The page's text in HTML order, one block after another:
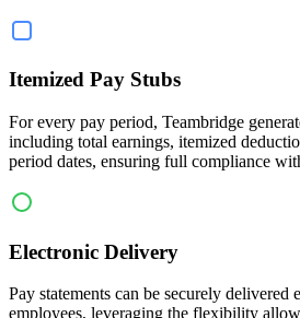
Itemized Pay Stubs
For every pay period, Teambridge
including total earnings, itemized
period dates, ensuring full compliance
Electronic Delivery
Pay statements can be securely delivered
employees, leveraging the flexibility